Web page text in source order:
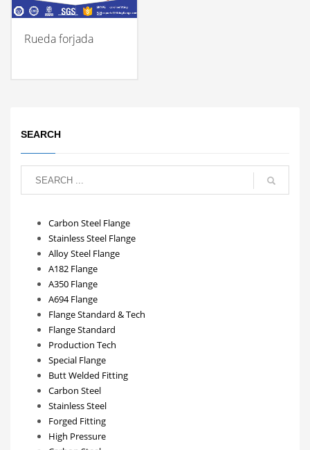
Rueda forjada
SEARCH
Carbon Steel Flange
Stainless Steel Flange
Alloy Steel Flange
A182 Flange
A350 Flange
A694 Flange
Flange Standard & Tech
Flange Standard
Production Tech
Special Flange
Butt Welded Fitting
Carbon Steel
Stainless Steel
Forged Fitting
High Pressure